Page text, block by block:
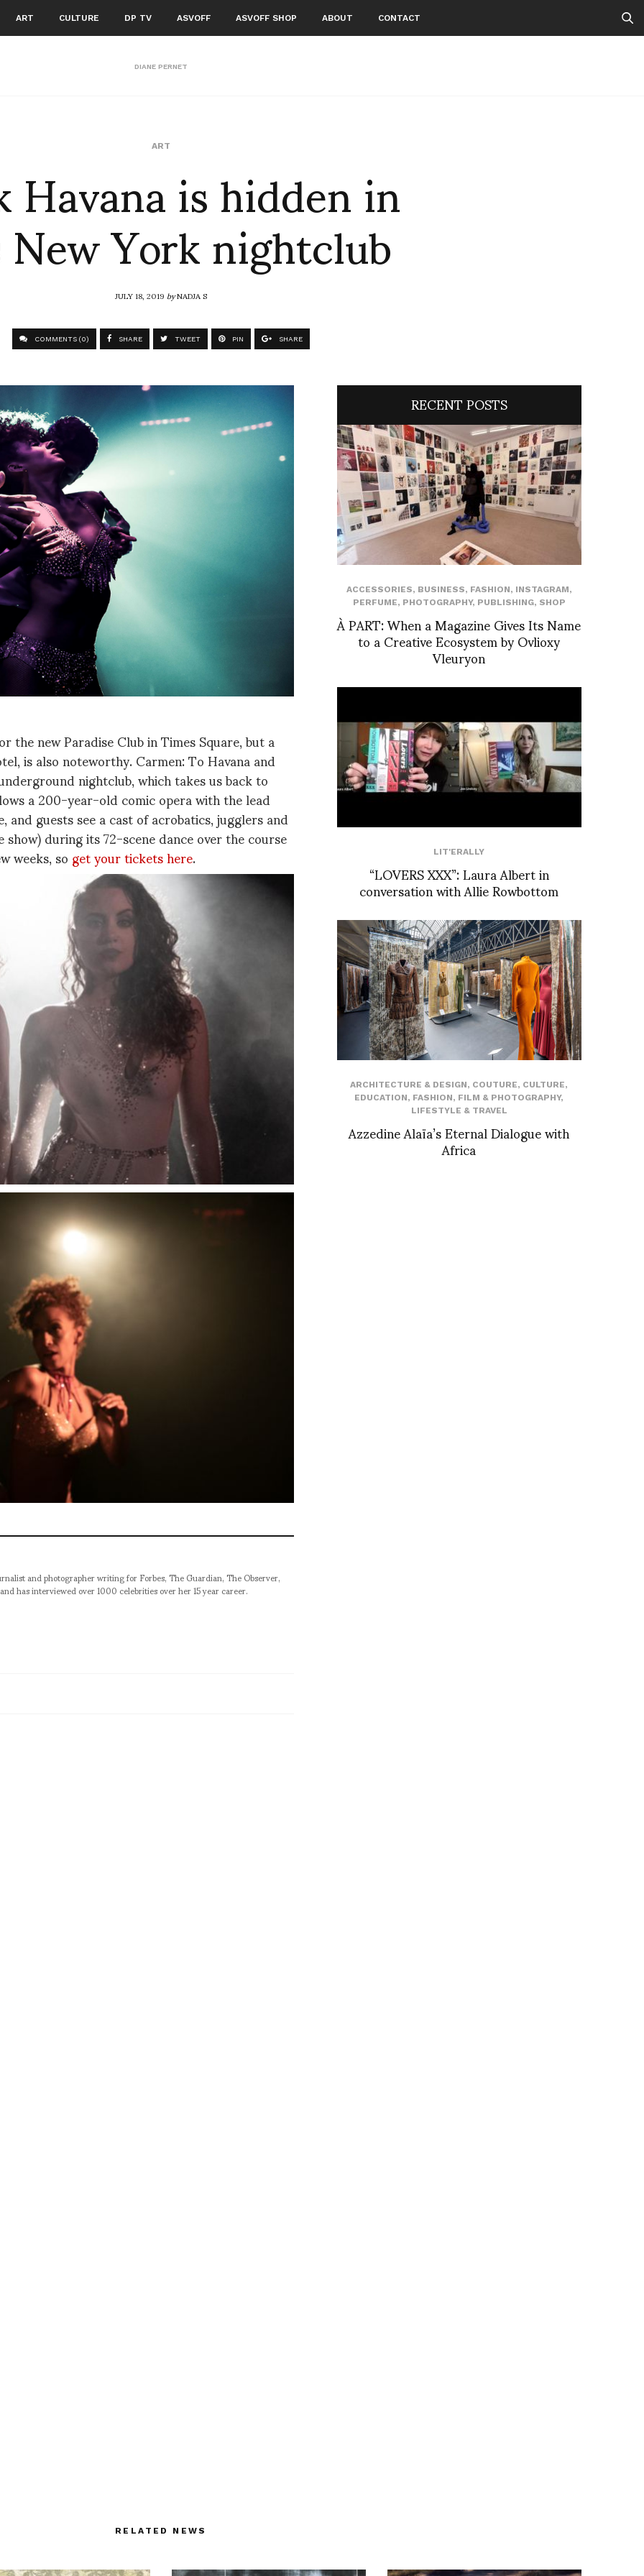
ART CULTURE DP TV ASVOFF ASVOFF SHOP ABOUT CONTACT
DIANE PERNET
ART
Havana is hidden in
York nightclub
JULY 18, 2019byNADJA S
COMMENTS (0) SHARE TWEET PIN SHARE
new Paradise Club in Times Square, but a
is also noteworthy. Carmen: To Havana and
nightclub, which takes us back to
a 200-year-old comic opera with the lead
guests see a cast of acrobatics, jugglers and
during its 72-scene dance over the course
weeks, soget your tickets here.
and photographer writing for Forbes, The Guardian, The Observer,
has interviewed over 1000 celebrities over her 15 year career.
RECENT POSTS
ACCESSORIES, BUSINESS, FASHION, INSTAGRAM,
PERFUME, PHOTOGRAPHY, PUBLISHING, SHOP
À PART: When a Magazine Gives Its Name
to a Creative Ecosystem by Ovlioxy
Vleuryon
LIT'ERALLY
“LOVERS XXX”: Laura Albert in
conversation with Allie Rowbottom
ARCHITECTURE & DESIGN, COUTURE, CULTURE,
EDUCATION, FASHION, FILM & PHOTOGRAPHY,
LIFESTYLE & TRAVEL
Azzedine Alaïa’s Eternal Dialogue with
Africa
RELATED NEWS